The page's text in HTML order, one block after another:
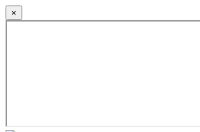
×